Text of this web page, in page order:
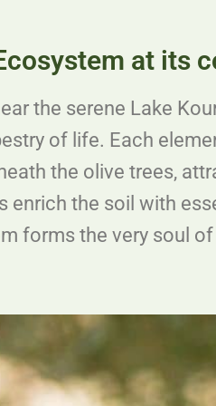
at its
the serene Lake
of life. Each
the olive trees,
enrich the soil with
forms the very soul